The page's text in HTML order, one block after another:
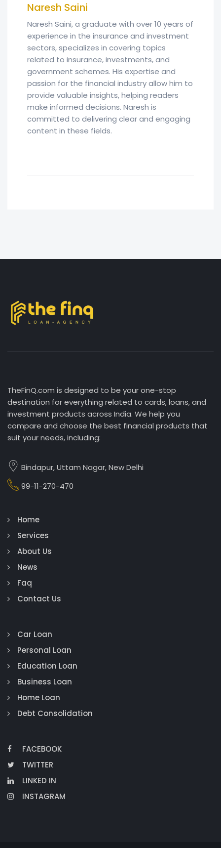
Naresh Saini
Naresh Saini, a graduate with over 10 years of
experience in the insurance and investment
sectors, specializes in covering topics
related to insurance, investments, and
government schemes. His expertise and
passion for the financial industry allow him to
provide valuable insights, helping readers
make informed decisions. Naresh is
committed to delivering clear and engaging
content in these fields.
TheFinQ.com is designed to be your one-stop
destination for everything related to cards, loans, and
investment products across India. We help you
compare and choose the best financial products that
suit your needs, including:
Bindapur, Uttam Nagar, New Delhi
99-11-270-470
Home
Services
About Us
News
Faq
Contact Us
Car Loan
Personal Loan
Education Loan
Business Loan
Home Loan
Debt Consolidation
FACEBOOK
TWITTER
LINKED IN
INSTAGRAM